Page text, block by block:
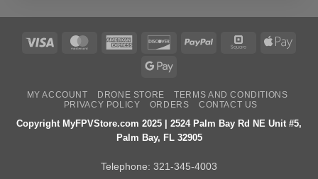
Visa MasterCardAmerican
DiscoverPayPal Square
Apple
Google
MY ACCOUNT DRONE STORE
TERMS AND CONDITIONS
PRIVACY POLICY
ORDERS CONTACT US
Copyright MyFPVStore.com 2025 | 2524 Palm Bay Rd NE Unit #5,
Palm Bay, FL 32905
Telephone: 321-345-4003